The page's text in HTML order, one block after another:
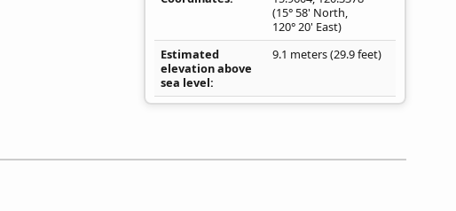
(15° 58' North,
120° 20' East)
Estimated
elevation above
sea level
9.1 meters (29.9 feet)